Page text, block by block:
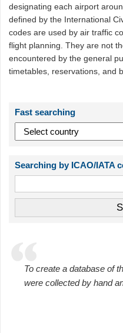
designating each airport
defined by the International
codes are used by air traffic
flight planning. They are not
encountered by the general
timetables, reservations, and
Fast searching
Searching by ICAO/IATA
To create a database of
were collected by hand